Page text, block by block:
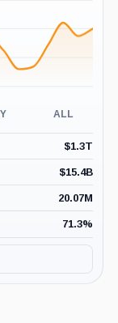
ALL
$1.3T
$15.4B
20.07M
71.3%